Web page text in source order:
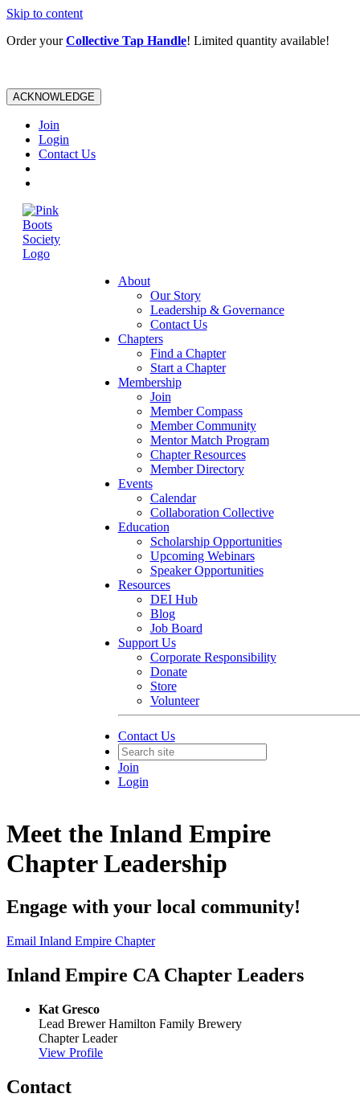
Skip to content
Order yourCollective Tap Handle! Limited quantity available!
ACKNOWLEDGE
Join
Login
Contact Us
About
Our Story
Leadership & Governance
Contact Us
Chapters
Find a Chapter
Start a Chapter
Membership
Join
Member Compass
Member Community
Mentor Match Program
Chapter Resources
Member Directory
Events
Calendar
Collaboration Collective
Education
Scholarship Opportunities
Upcoming Webinars
Speaker Opportunities
Resources
DEI Hub
Blog
Job Board
Support Us
Corporate Responsibility
Donate
Store
Volunteer
Contact Us
Join
Login
Meet the Inland Empire
Chapter Leadership
Engage with your local community!
Email Inland Empire Chapter
Inland Empire CA Chapter Leaders
Kat Gresco
Lead Brewer Hamilton Family Brewery
Chapter Leader
View Profile
Contact